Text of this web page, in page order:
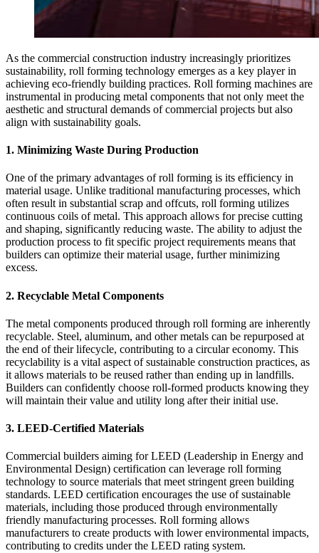
As the commercial construction industry increasingly prioritizes
sustainability, roll forming technology emerges as a key player in
achieving eco-friendly building practices. Roll forming machines are
instrumental in producing metal components that not only meet the
aesthetic and structural demands of commercial projects but also
align with sustainability goals.
1. Minimizing Waste During Production
One of the primary advantages of roll forming is its efficiency in
material usage. Unlike traditional manufacturing processes, which
often result in substantial scrap and offcuts, roll forming utilizes
continuous coils of metal. This approach allows for precise cutting
and shaping, significantly reducing waste. The ability to adjust the
production process to fit specific project requirements means that
builders can optimize their material usage, further minimizing
excess.
2. Recyclable Metal Components
The metal components produced through roll forming are inherently
recyclable. Steel, aluminum, and other metals can be repurposed at
the end of their lifecycle, contributing to a circular economy. This
recyclability is a vital aspect of sustainable construction practices, as
it allows materials to be reused rather than ending up in landfills.
Builders can confidently choose roll-formed products knowing they
will maintain their value and utility long after their initial use.
3. LEED-Certified Materials
Commercial builders aiming for LEED (Leadership in Energy and
Environmental Design) certification can leverage roll forming
technology to source materials that meet stringent green building
standards. LEED certification encourages the use of sustainable
materials, including those produced through environmentally
friendly manufacturing processes. Roll forming allows
manufacturers to create products with lower environmental impacts,
contributing to credits under the LEED rating system.